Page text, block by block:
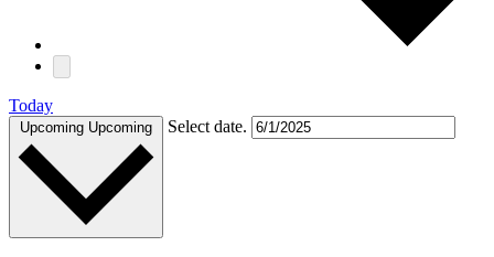
Today
Upcoming Upcoming Select date.